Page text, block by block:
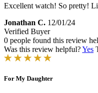
Excellent watch! So pretty!
Jonathan C. 12/01/24
Verified Buyer
0 people found this review
Was this review helpful?Yes
For My Daughter